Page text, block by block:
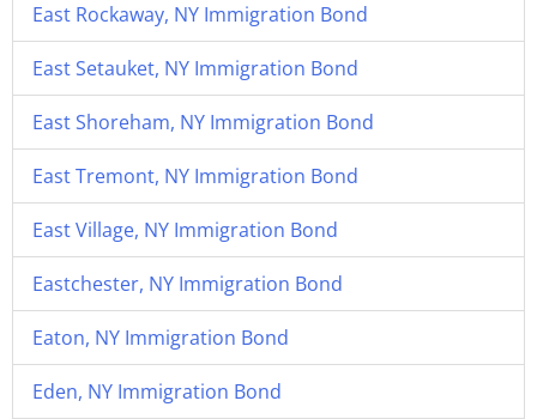
East Rockaway, NY Immigration Bond
East Setauket, NY Immigration Bond
East Shoreham, NY Immigration Bond
East Tremont, NY Immigration Bond
East Village, NY Immigration Bond
Eastchester, NY Immigration Bond
Eaton, NY Immigration Bond
Eden, NY Immigration Bond